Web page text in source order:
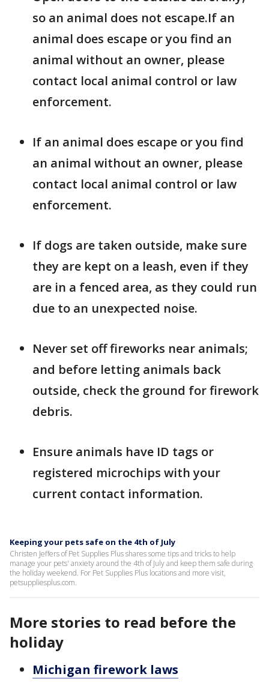
so an animal does not escape.If an
animal does escape or you find an
animal without an owner, please
contact local animal control or law
enforcement.
If an animal does escape or you find
an animal without an owner, please
contact local animal control or law
enforcement.
If dogs are taken outside, make sure
they are kept on a leash, even if they
are in a fenced area, as they could run
due to an unexpected noise.
Never set off fireworks near animals;
and before letting animals back
outside, check the ground for firework
debris.
Ensure animals have ID tags or
registered microchips with your
current contact information.
Keeping your pets safe on the 4th of July
Christen Jeffers of Pet Supplies Plus shares some tips and tricks to help
manage your pets' anxiety around the 4th of July and keep them safe during
the holiday weekend. For Pet Supplies Plus locations and more visit,
petsuppliesplus.com.
More stories to read before the
holiday
Michigan firework laws